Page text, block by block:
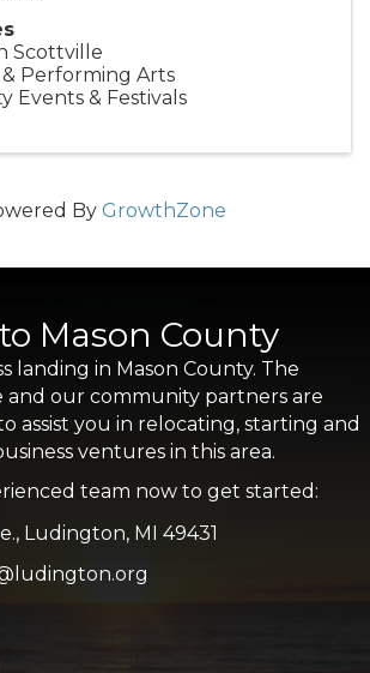
Scottville
& Performing Arts
Events & Festivals
By GrowthZone
Mason County
landing in Mason County. The
and our community partners are
assist you in relocating, starting and
ventures in this area.
team now to get started:
Ludington, MI 49431